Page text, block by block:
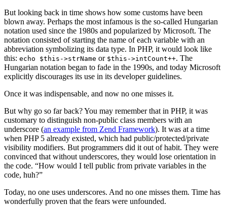
But looking back in time shows how some customs have been
blown away. Perhaps the most infamous is the so-called Hungarian
notation used since the 1980s and popularized by Microsoft. The
notation consisted of starting the name of each variable with an
abbreviation symbolizing its data type. In PHP, it would look like
this: echo $this->strName or $this->intCount++. The
Hungarian notation began to fade in the 1990s, and today Microsoft
explicitly discourages its use in its developer guidelines.
Once it was indispensable, and now no one misses it.
But why go so far back? You may remember that in PHP, it was
customary to distinguish non-public class members with an
underscore (an example from Zend Framework). It was at a time
when PHP 5 already existed, which had public/protected/private
visibility modifiers. But programmers did it out of habit. They were
convinced that without underscores, they would lose orientation in
the code. “How would I tell public from private variables in the
code, huh?”
Today, no one uses underscores. And no one misses them. Time has
wonderfully proven that the fears were unfounded.